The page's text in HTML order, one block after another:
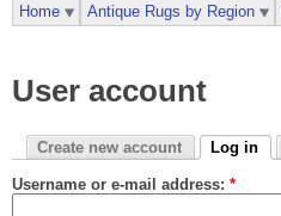
User account
Create new account Log in
Username or e-mail address: *
Home Antique Rugs by Region